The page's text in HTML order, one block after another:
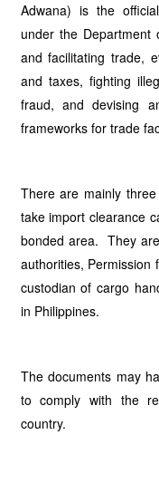
Adwana) is the
under the
and facilitating trade,
and taxes, fighting
fraud, and devising
frameworks for trade
There are mainly
take import clearance
bonded area. They
authorities, Permission
custodian of cargo
in Philippines.
The documents may
to comply with the
country.